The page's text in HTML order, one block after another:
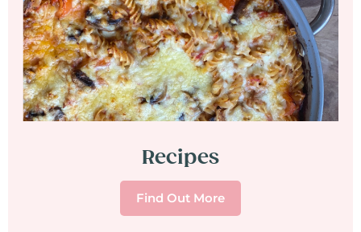
Recipes
Find Out More